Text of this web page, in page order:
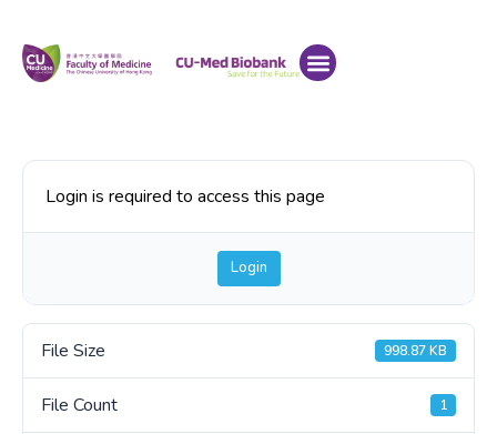
Login is required to access this page
Login
File Size 998.87 KB
File Count 1